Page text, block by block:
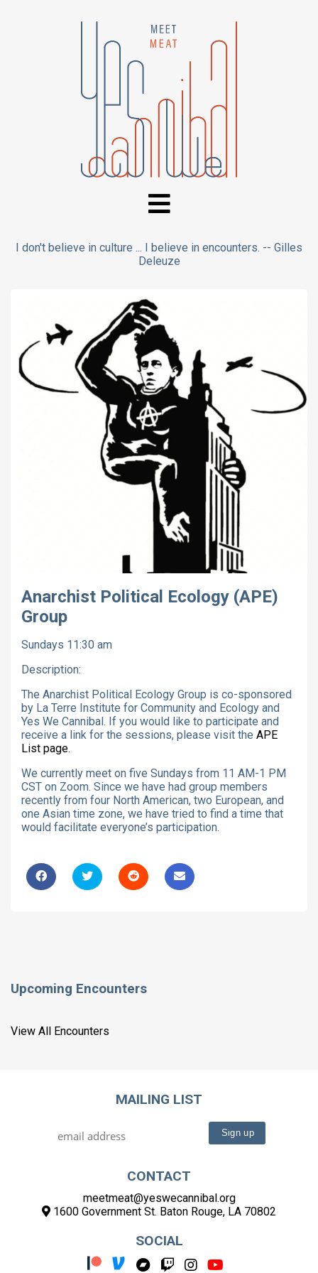
I don't believe in culture ... I believe in encounters. -- Gilles
Deleuze
Anarchist Political Ecology (APE)
Group
Sundays 11:30 am
Description:
The Anarchist Political Ecology Group is co-sponsored
by La Terre Institute for Community and Ecology and
Yes We Cannibal. If you would like to participate and
receive a link for the sessions, please visit the APE
List page.
We currently meet on five Sundays from 11 AM-1 PM
CST on Zoom. Since we have had group members
recently from four North American, two European, and
one Asian time zone, we have tried to find a time that
would facilitate everyone’s participation.
Upcoming Encounters
View All Encounters
MAILING LIST
CONTACT
meetmeat@yeswecannibal.org
1600 Government St. Baton Rouge, LA 70802
SOCIAL